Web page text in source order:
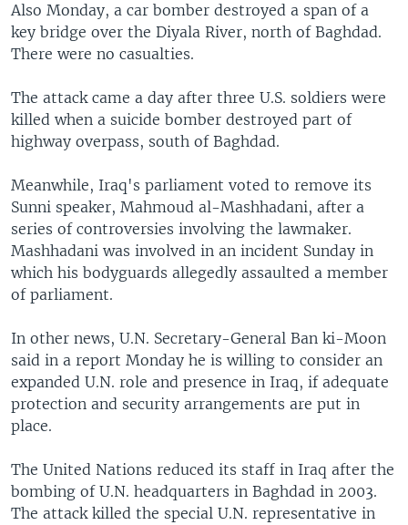
Also Monday, a car bomber destroyed a span of a
key bridge over the Diyala River, north of Baghdad.
There were no casualties.
The attack came a day after three U.S. soldiers were
killed when a suicide bomber destroyed part of
highway overpass, south of Baghdad.
Meanwhile, Iraq's parliament voted to remove its
Sunni speaker, Mahmoud al-Mashhadani, after a
series of controversies involving the lawmaker.
Mashhadani was involved in an incident Sunday in
which his bodyguards allegedly assaulted a member
of parliament.
In other news, U.N. Secretary-General Ban ki-Moon
said in a report Monday he is willing to consider an
expanded U.N. role and presence in Iraq, if adequate
protection and security arrangements are put in
place.
The United Nations reduced its staff in Iraq after the
bombing of U.N. headquarters in Baghdad in 2003.
The attack killed the special U.N. representative in